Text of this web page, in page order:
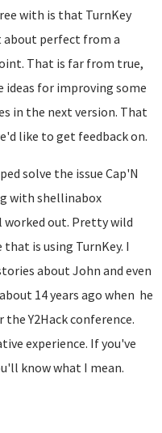
with is that TurnKey
about perfect from a
That is far from true,
ideas for improving some
in the next version. That
like to get feedback on.
solve the issue Cap'N
with shellinabox
worked out. Pretty wild
is using TurnKey. I
about John and even
14 years ago when he
Y2Hack conference.
experience. If you've
know what I mean.